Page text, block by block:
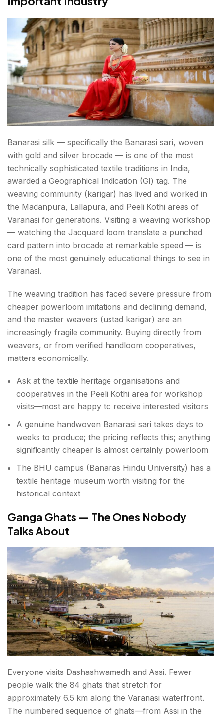
Banarasi silk — specifically the Banarasi sari, woven
with gold and silver brocade — is one of the most
technically sophisticated textile traditions in India,
awarded a Geographical Indication (GI) tag. The
weaving community (karigar) has lived and worked in
the Madanpura, Lallapura, and Peeli Kothi areas of
Varanasi for generations. Visiting a weaving workshop
— watching the Jacquard loom translate a punched
card pattern into brocade at remarkable speed — is
one of the most genuinely educational things to see in
Varanasi.
The weaving tradition has faced severe pressure from
cheaper powerloom imitations and declining demand,
and the master weavers (ustad karigar) are an
increasingly fragile community. Buying directly from
weavers, or from verified handloom cooperatives,
matters economically.
Ask at the textile heritage organisations and
cooperatives in the Peeli Kothi area for workshop
visits—most are happy to receive interested visitors
A genuine handwoven Banarasi sari takes days to
weeks to produce; the pricing reflects this; anything
significantly cheaper is almost certainly powerloom
The BHU campus (Banaras Hindu University) has a
textile heritage museum worth visiting for the
historical context
Ganga Ghats — The Ones Nobody
Talks About
Everyone visits Dashashwamedh and Assi. Fewer
people walk the 84 ghats that stretch for
approximately 6.5 km along the Varanasi waterfront.
The numbered sequence of ghats—from Assi in the